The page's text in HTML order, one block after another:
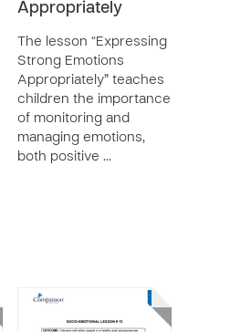
Appropriately
The lesson “Expressing
Strong Emotions
Appropriately” teaches
children the importance
of monitoring and
managing emotions,
both positive …